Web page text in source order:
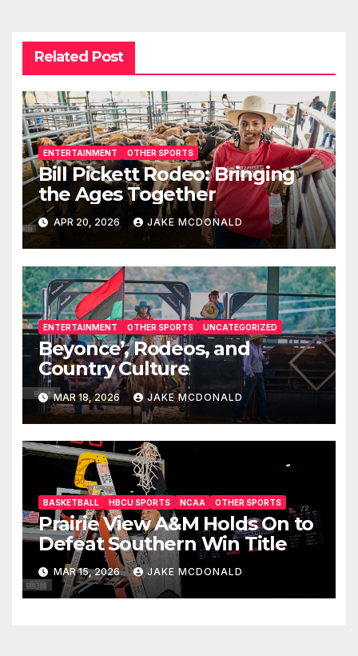
Related Post
ENTERTAINMENT OTHER SPORTS
Bill Pickett Rodeo: Bringing
the Ages Together
APR 20, 2026 JAKE MCDONALD
ENTERTAINMENT OTHER SPORTS UNCATEGORIZED
Beyonce’, Rodeos, and
Country Culture
MAR 18, 2026 JAKE MCDONALD
BASKETBALL HBCU SPORTS NCAA OTHER SPORTS
Prairie View A&M Holds On to
Defeat Southern Win Title
MAR 15, 2026 JAKE MCDONALD